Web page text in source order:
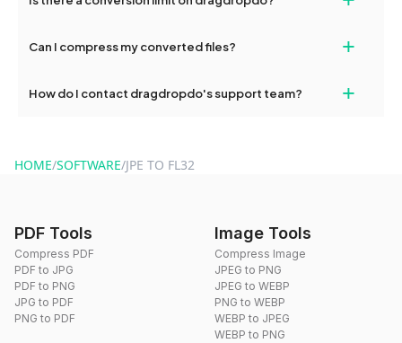
and try again. Persistent issues can be resolved by contacting
conversions without any restrictions.
Can I compress my converted files? +
use to reduce the size of your converted files if necessary.
How do I contact dragdropdo's support team? +
HOME/SOFTWARE/JPE TO FL32
PDF Tools
Compress PDF
PDF to JPG
PDF to PNG
JPG to PDF
PNG to PDF
Image Tools
Compress Image
JPEG to PNG
JPEG to WEBP
PNG to WEBP
WEBP to JPEG
WEBP to PNG